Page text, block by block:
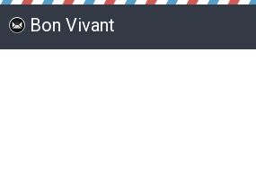
Bon Vivant